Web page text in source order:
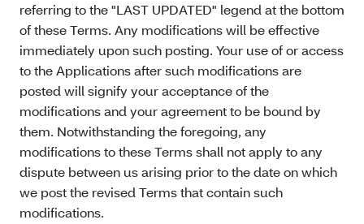
referring to the "LAST UPDATED" legend at the bottom
of these Terms. Any modifications will be effective
immediately upon such posting. Your use of or access
to the Applications after such modifications are
posted will signify your acceptance of the
modifications and your agreement to be bound by
them. Notwithstanding the foregoing, any
modifications to these Terms shall not apply to any
dispute between us arising prior to the date on which
we post the revised Terms that contain such
modifications.